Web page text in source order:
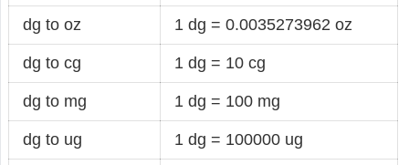
dg to oz 1 dg = 0.0035273962 oz
dg to cg 1 dg = 10 cg
dg to mg 1 dg = 100 mg
dg to ug 1 dg = 100000 ug